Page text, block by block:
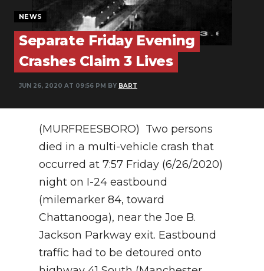
SECTIONS
ON-AIR
PODCASTS
NEWSLETTER
SEARCH
NEWS
Separate Friday Evening
Crashes Claim 3 Lives
JUN 26, 2020 AT 09:56 PM BY BART
(MURFREESBORO) Two persons
died in a multi-vehicle crash that
occurred at 7:57 Friday (6/26/2020)
night on I-24 eastbound
(milemarker 84, toward
Chattanooga), near the Joe B.
Jackson Parkway exit. Eastbound
traffic had to be detoured onto